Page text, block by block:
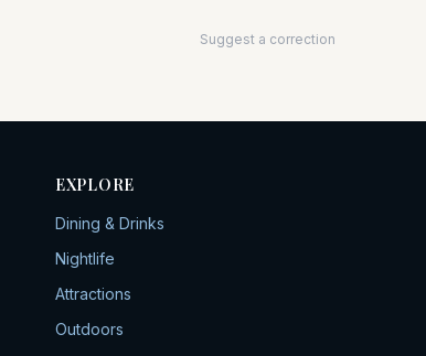
Suggest a correction
EXPLORE
Dining & Drinks
Nightlife
Attractions
Outdoors